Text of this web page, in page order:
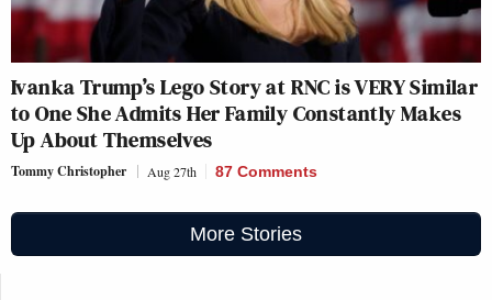
Ivanka Trump’s Lego Story at RNC is VERY Similar
to One She Admits Her Family Constantly Makes
Up About Themselves
Tommy Christopher Aug 27th 87 Comments
More Stories